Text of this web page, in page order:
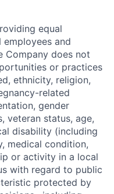
equal
and
Company does not
or practices
ethnicity, religion,
related
gender
veteran status, age,
disability (including
medical condition,
or activity in a local
with regard to public
protected by